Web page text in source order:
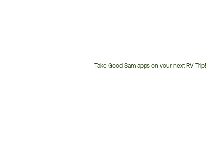
Take Good Sam apps on your next RV Trip!